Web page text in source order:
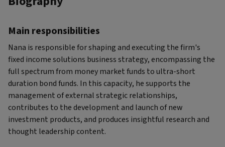
Main responsibilities
Nana is responsible for shaping and executing the firm's
fixed income solutions business strategy, encompassing the
full spectrum from money market funds to ultra-short
duration bond funds. In this capacity, he supports the
management of external strategic relationships,
contributes to the development and launch of new
investment products, and produces insightful research and
thought leadership content.